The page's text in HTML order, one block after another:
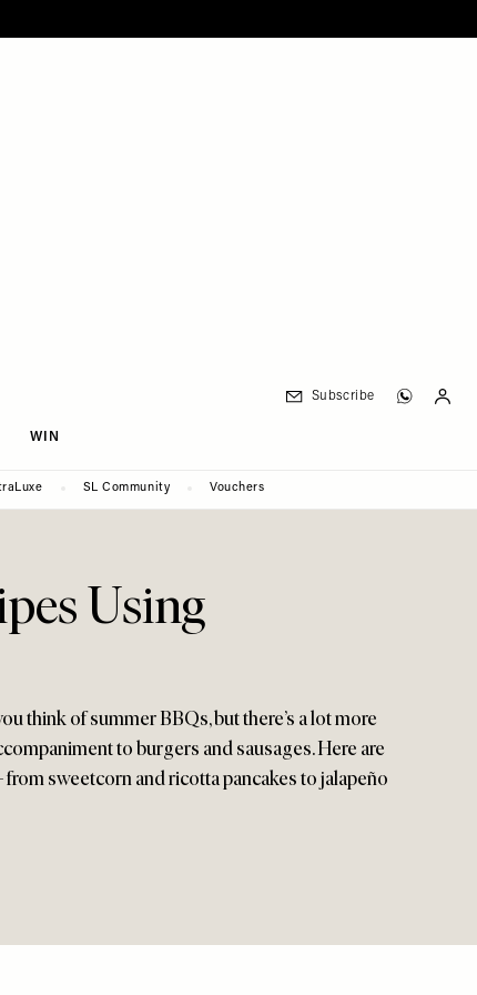
WIN
Subscribe
SL Community Vouchers
Using
think of summer BBQs, but there’s a lot more
to burgers and sausages. Here are
sweetcorn and ricotta pancakes to jalapeño